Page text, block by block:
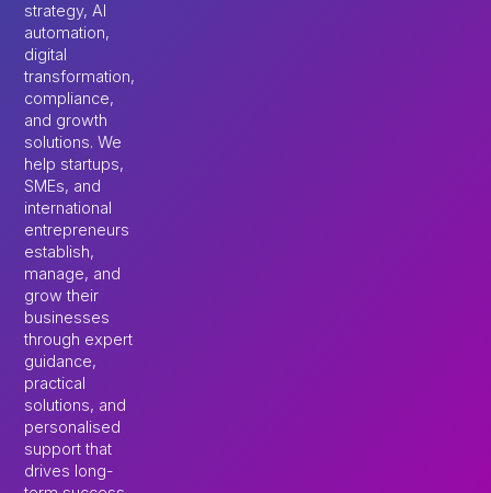
strategy, AI
automation,
digital
transformation,
compliance,
and growth
solutions. We
help startups,
SMEs, and
international
entrepreneurs
establish,
manage, and
grow their
businesses
through expert
guidance,
practical
solutions, and
personalised
support that
drives long-